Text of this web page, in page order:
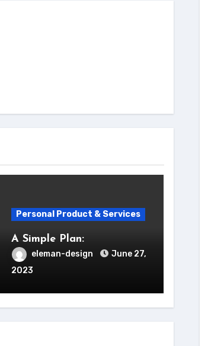
Personal Product & Services
A Simple Plan:
eleman-design
June 27,
2023